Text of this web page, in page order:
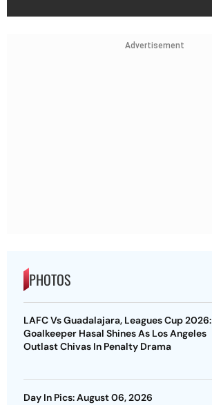
Advertisement
PHOTOS
LAFC Vs Guadalajara, Leagues Cup 2026:
Goalkeeper Hasal Shines As Los Angeles
Outlast Chivas In Penalty Drama
Day In Pics: August 06, 2026